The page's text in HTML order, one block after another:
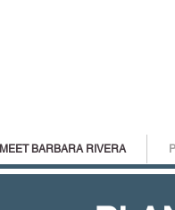
MEET BARBARA RIVERA